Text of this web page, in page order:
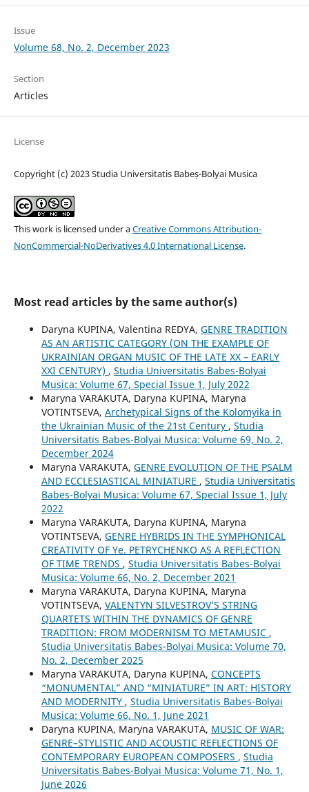
Issue
Volume 68, No. 2, December 2023
Section
Articles
License
Copyright (c) 2023 Studia Universitatis Babeș-Bolyai Musica
This work is licensed under aCreative Commons Attribution-
NonCommercial-NoDerivatives 4.0 International License.
Most read articles by the same author(s)
Daryna KUPINA, Valentina REDYA, GENRE TRADITION
AS AN ARTISTIC CATEGORY (ON THE EXAMPLE OF
UKRAINIAN ORGAN MUSIC OF THE LATE XX – EARLY
XXI CENTURY) , Studia Universitatis Babes-Bolyai
Musica: Volume 67, Special Issue 1, July 2022
Maryna VARAKUTA, Daryna KUPINA, Maryna
VOTINTSEVA, Archetypical Signs of the Kolomyika in
the Ukrainian Music of the 21st Century , Studia
Universitatis Babes-Bolyai Musica: Volume 69, No. 2,
December 2024
Maryna VARAKUTA, GENRE EVOLUTION OF THE PSALM
AND ECCLESIASTICAL MINIATURE , Studia Universitatis
Babes-Bolyai Musica: Volume 67, Special Issue 1, July
2022
Maryna VARAKUTA, Daryna KUPINA, Maryna
VOTINTSEVA, GENRE HYBRIDS IN THE SYMPHONICAL
CREATIVITY OF Ye. PETRYCHENKO AS A REFLECTION
OF TIME TRENDS , Studia Universitatis Babes-Bolyai
Musica: Volume 66, No. 2, December 2021
Maryna VARAKUTA, Daryna KUPINA, Maryna
VOTINTSEVA, VALENTYN SILVESTROV’S STRING
QUARTETS WITHIN THE DYNAMICS OF GENRE
TRADITION: FROM MODERNISM TO METAMUSIC ,
Studia Universitatis Babes-Bolyai Musica: Volume 70,
No. 2, December 2025
Maryna VARAKUTA, Daryna KUPINA, CONCEPTS
“MONUMENTAL” AND “MINIATURE” IN ART: HISTORY
AND MODERNITY , Studia Universitatis Babes-Bolyai
Musica: Volume 66, No. 1, June 2021
Daryna KUPINA, Maryna VARAKUTA, MUSIC OF WAR:
GENRE–STYLISTIC AND ACOUSTIC REFLECTIONS OF
CONTEMPORARY EUROPEAN COMPOSERS , Studia
Universitatis Babes-Bolyai Musica: Volume 71, No. 1,
June 2026